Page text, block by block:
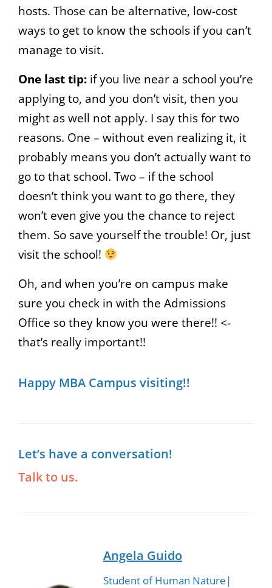
hosts. Those can be alternative, low-cost
ways to get to know the schools if you can’t
manage to visit.
One last tip: if you live near a school you’re
applying to, and you don’t visit, then you
might as well not apply. I say this for two
reasons. One – without even realizing it, it
probably means you don’t actually want to
go to that school. Two – if the school
doesn’t think you want to go there, they
won’t even give you the chance to reject
them. So save yourself the trouble! Or, just
visit the school!
Oh, and when you’re on campus make
sure you check in with the Admissions
Office so they know you were there!! <-
that’s really important!!
Happy MBA Campus visiting!!
Let’s have a conversation!
Talk to us.
Angela Guido
Student of Human Nature|